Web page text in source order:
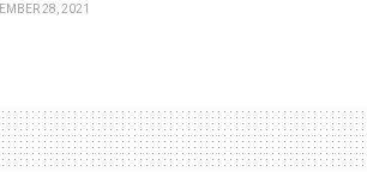
28, 2021